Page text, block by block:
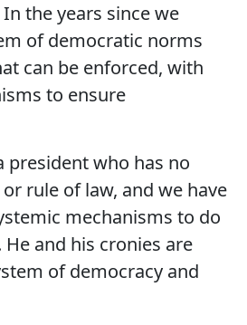
the years since we
of democratic norms
can be enforced, with
to ensure
president who has no
rule of law, and we have
mechanisms to do
and his cronies are
of democracy and